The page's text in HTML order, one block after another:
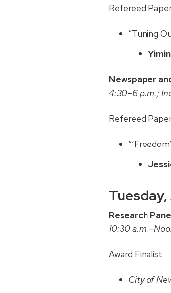
Refereed
“Tuning
Newspaper
4:30–6 p.m.;
Refereed
Research
10:30
Award Finalist
City of